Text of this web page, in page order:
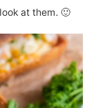
at them. 🙂